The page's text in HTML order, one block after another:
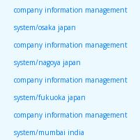
company information management
system/osaka japan
company information management
system/nagoya japan
company information management
system/fukuoka japan
company information management
system/mumbai india